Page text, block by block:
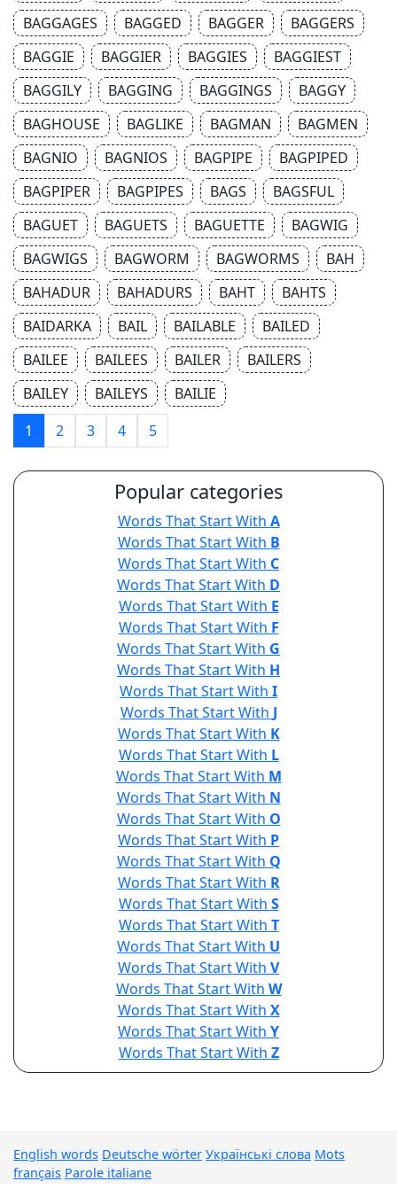
BAGGAGES
BAGGED BAGGER
BAGGERS
BAGGIE
BAGGIER BAGGIES
BAGGIEST
BAGGILY
BAGGING BAGGINGS
BAGGY
BAGHOUSE
BAGLIKE BAGMAN
BAGMEN
BAGNIO
BAGNIOS BAGPIPE
BAGPIPED
BAGPIPER
BAGPIPES BAGS
BAGSFUL
BAGUET
BAGUETS BAGUETTE
BAGWIG
BAGWIGS
BAGWORM BAGWORMS
BAH
BAHADUR
BAHADURS BAHT
BAHTS
BAIDARKA
BAIL BAILABLE
BAILED
BAILEE
BAILEES BAILER
BAILERS
BAILEY
BAILEYS
BAILIE
1
2 3 4 5
Popular categories
Words That Start With A
Words That Start With B
Words That Start With C
Words That Start With D
Words That Start With E
Words That Start With F
Words That Start With G
Words That Start With H
Words That Start With I
Words That Start With J
Words That Start With K
Words That Start With L
Words That Start With M
Words That Start With N
Words That Start With O
Words That Start With P
Words That Start With Q
Words That Start With R
Words That Start With S
Words That Start With T
Words That Start With U
Words That Start With V
Words That Start With W
Words That Start With X
Words That Start With Y
Words That Start With Z
English words Deutsche wörter Українські слова Mots
français Parole italiane